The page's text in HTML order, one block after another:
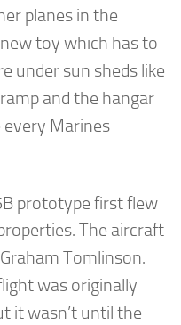
planes in the
toy which has to
under sun sheds like
and the hangar
every Marines
prototype first flew
The aircraft
Tomlinson.
was originally
it wasn’t until the